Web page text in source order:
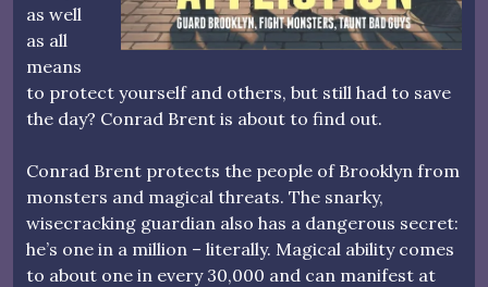
as well
as all
means
to protect yourself and others, but still had to save
the day? Conrad Brent is about to find out.
Conrad Brent protects the people of Brooklyn from
monsters and magical threats. The snarky,
wisecracking guardian also has a dangerous secret:
he’s one in a million – literally. Magical ability comes
to about one in every 30,000 and can manifest at